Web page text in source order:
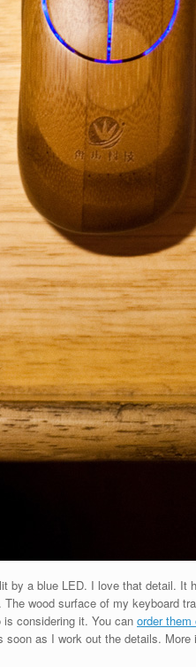
by a blue LED. I love that detail.
wood surface of my keyboard
considering it. You can order them
soon as I work out the details. More